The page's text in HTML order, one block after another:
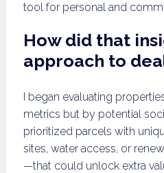
tool for personal and
How did that
approach to
I began evaluating
metrics but by potential
prioritized parcels with
sites, water access, or
—that could unlock extra